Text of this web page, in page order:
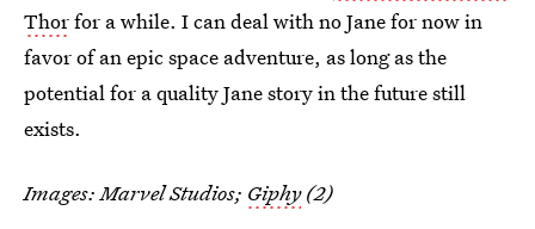
Thorfor a while. I can deal with no Jane for now in
favor of an epic space adventure, as long as the
potential for a quality Jane story in the future still
exists.
Images: Marvel Studios; Giphy(2)